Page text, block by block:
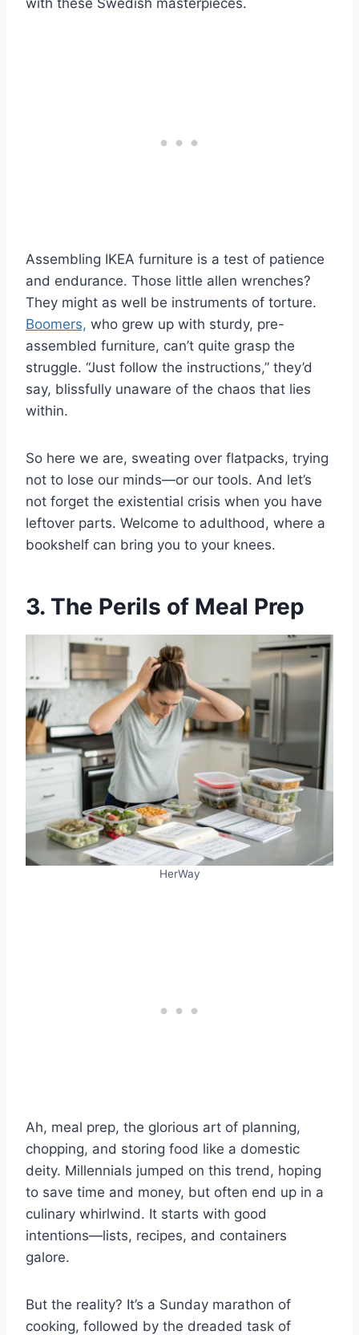
with these Swedish masterpieces.
Assembling IKEA furniture is a test of patience
and endurance. Those little allen wrenches?
They might as well be instruments of torture.
Boomers, who grew up with sturdy, pre-
assembled furniture, can’t quite grasp the
struggle. “Just follow the instructions,” they’d
say, blissfully unaware of the chaos that lies
within.
So here we are, sweating over flatpacks, trying
not to lose our minds—or our tools. And let’s
not forget the existential crisis when you have
leftover parts. Welcome to adulthood, where a
bookshelf can bring you to your knees.
3. The Perils of Meal Prep
HerWay
Ah, meal prep, the glorious art of planning,
chopping, and storing food like a domestic
deity. Millennials jumped on this trend, hoping
to save time and money, but often end up in a
culinary whirlwind. It starts with good
intentions—lists, recipes, and containers
galore.
But the reality? It’s a Sunday marathon of
cooking, followed by the dreaded task of